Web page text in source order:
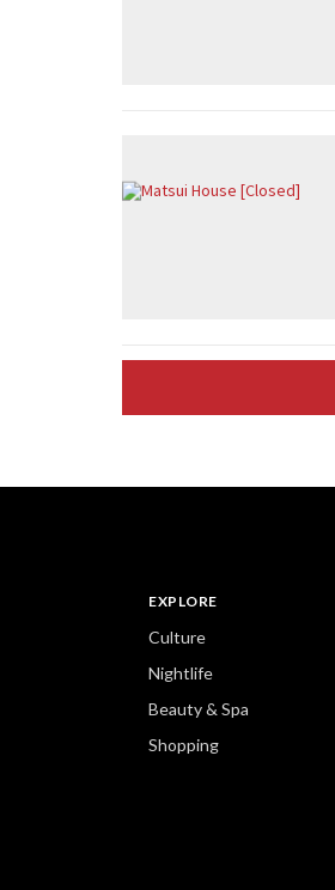
EXPLORE
Culture
Nightlife
Beauty & Spa
Shopping